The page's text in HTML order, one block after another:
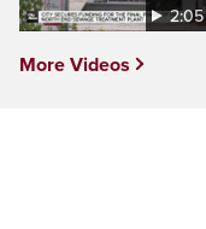
2:05
More Videos